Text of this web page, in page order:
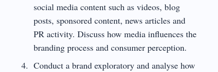
social media content such as videos, blog
posts, sponsored content, news articles and
PR activity. Discuss how media influences the
branding process and consumer perception.
Conduct a brand exploratory and analyse how